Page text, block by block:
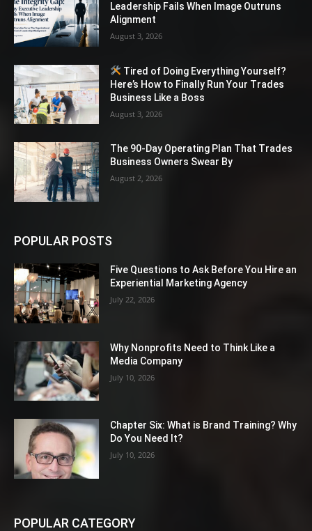
Leadership Fails When Image Outruns
Alignment
August 3, 2026
Tired of Doing Everything Yourself?
Here’s How to Finally Run Your Trades
Business Like a Boss
August 3, 2026
The 90-Day Operating Plan That Trades
Business Owners Swear By
August 2, 2026
POPULAR POSTS
Five Questions to Ask Before You Hire an
Experiential Marketing Agency
July 22, 2026
Why Nonprofits Need to Think Like a
Media Company
July 10, 2026
Chapter Six: What is Brand Training? Why
Do You Need It?
July 10, 2026
POPULAR CATEGORY